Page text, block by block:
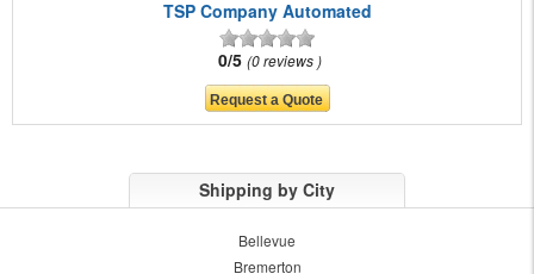
TSP Company Automated
0/5 0 reviews
Shipping by City
Bellevue
Bremerton